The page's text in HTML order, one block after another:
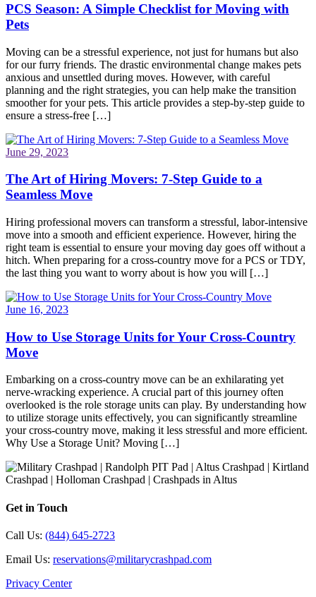
PCS Season: A Simple Checklist for Moving with
Pets
Moving can be a stressful experience, not just for humans but also
for our furry friends. The drastic environmental change makes pets
anxious and unsettled during moves. However, with careful
planning and the right strategies, you can help make the transition
smoother for your pets. This article provides a step-by-step guide to
ensure a stress-free […]
June 29, 2023
The Art of Hiring Movers: 7-Step Guide to a
Seamless Move
Hiring professional movers can transform a stressful, labor-intensive
move into a smooth and efficient experience. However, hiring the
right team is essential to ensure your moving day goes off without a
hitch. When preparing for a cross-country move for a PCS or TDY,
the last thing you want to worry about is how you will […]
June 16, 2023
How to Use Storage Units for Your Cross-Country
Move
Embarking on a cross-country move can be an exhilarating yet
nerve-wracking experience. A crucial part of this journey often
overlooked is the role storage units can play. By understanding how
to utilize storage units effectively, you can significantly streamline
your cross-country move, making it less stressful and more efficient.
Why Use a Storage Unit? Moving […]
Get in Touch
Call Us: (844) 645-2723
Email Us: reservations@militarycrashpad.com
Privacy Center